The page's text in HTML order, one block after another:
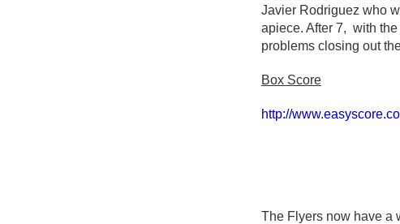
Javier Rodriguez who
apiece. After 7, with
problems closing out
Box Score
http://
The Flyers now have a